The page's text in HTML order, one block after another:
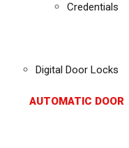
Credentials
Digital Door Locks
AUTOMATIC DOOR